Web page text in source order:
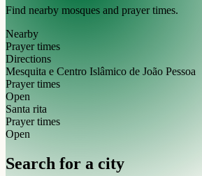
Find nearby mosques and prayer times.
Nearby
Prayer times
Directions
Mesquita e Centro Islâmico de João Pessoa
Prayer times
Open
Santa rita
Prayer times
Open
Search for a city